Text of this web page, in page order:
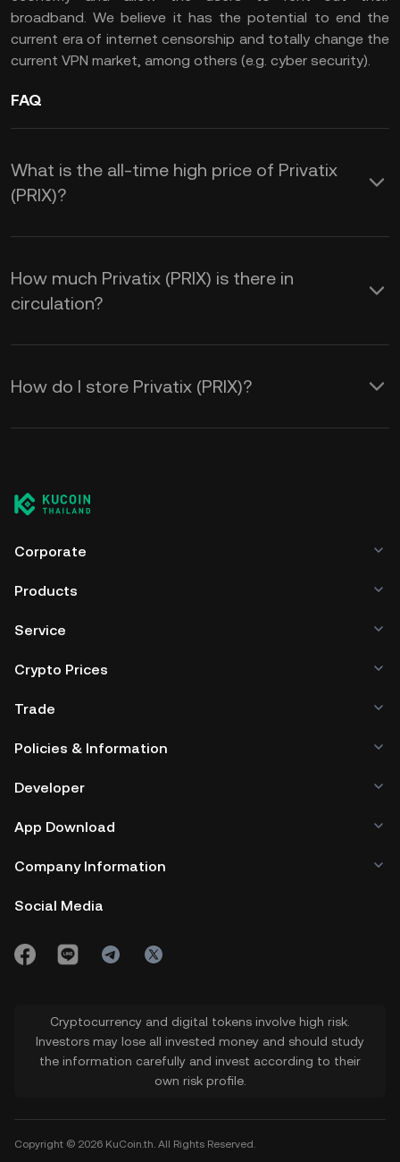
broadband. We believe it has the potential to end the
current era of internet censorship and totally change the
current VPN market, among others (e.g. cyber security).
FAQ
What is the all-time high price of Privatix
(PRIX)?
How much Privatix (PRIX) is there in
circulation?
How do I store Privatix (PRIX)?
Corporate
Products
Service
Crypto Prices
Trade
Policies & Information
Developer
App Download
Company Information
Social Media
Cryptocurrency and digital tokens involve high risk.
Investors may lose all invested money and should study
the information carefully and invest according to their
own risk profile.
Copyright © 2026 KuCoin.th. All Rights Reserved.